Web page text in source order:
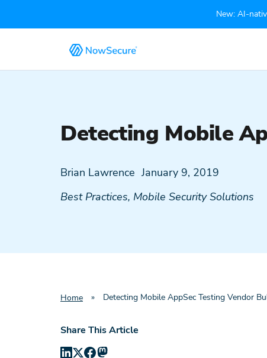
New: AI-
Detecting Mobile
Brian Lawrence January 9, 2019
Best Practices, Mobile Security Solutions
Home » Detecting Mobile AppSec Testing Vendor
Share This Article